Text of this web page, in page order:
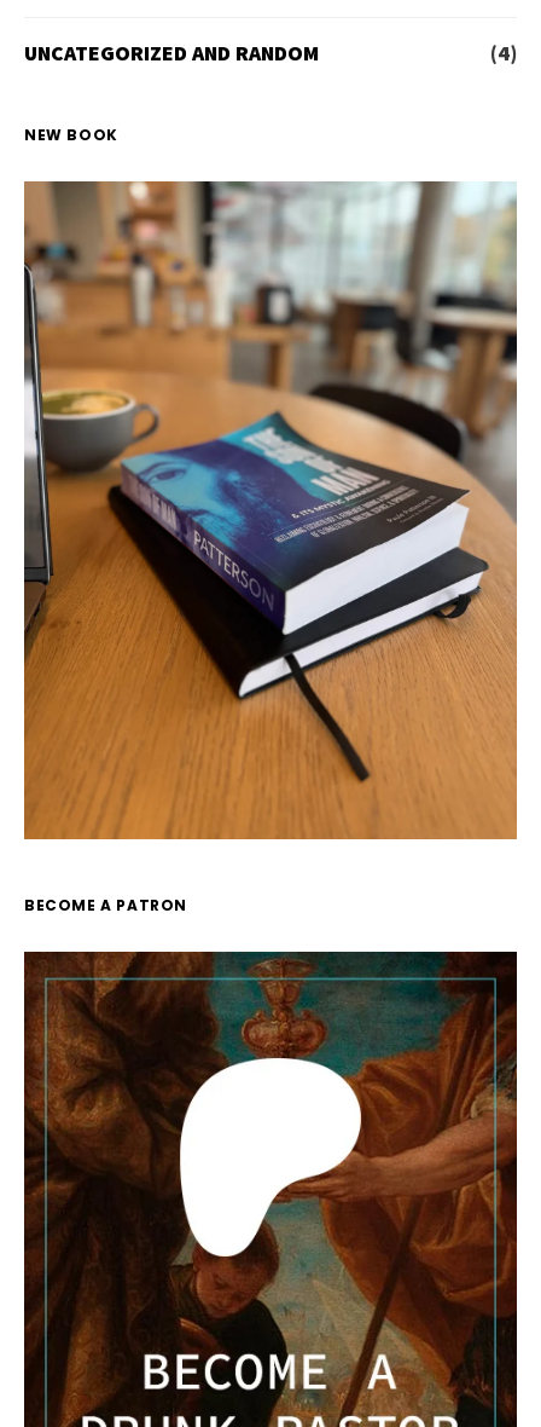
UNCATEGORIZED AND RANDOM (4)
NEW BOOK
BECOME A PATRON